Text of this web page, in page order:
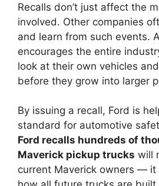
Recalls don’t just affect the
involved. Other companies
and learn from such events.
encourages the entire
look at their own vehicles
before they grow into larger
By issuing a recall, Ford is
standard for automotive
Ford recalls hundreds of
Maverick pickup trucks will
current Maverick owners — it